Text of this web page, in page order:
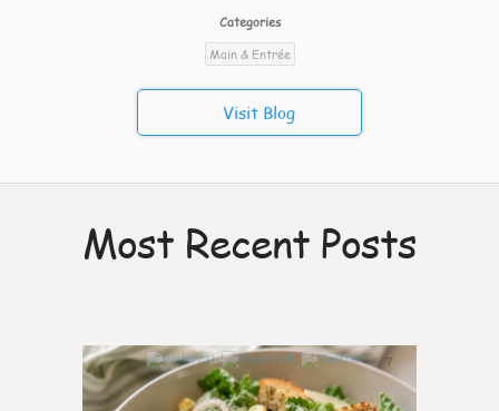
Categories
Main & Entrée
Visit Blog
Most Recent Posts
7